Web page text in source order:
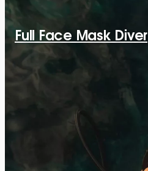
Full Face Mask Diver